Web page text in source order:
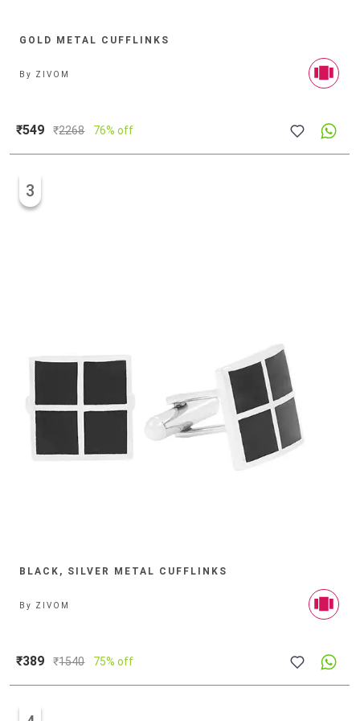
GOLD METAL CUFFLINKS
By ZIVOM
₹549 ₹2268 76% off
BLACK, SILVER METAL CUFFLINKS
3
By ZIVOM
₹389 ₹1540 75% off